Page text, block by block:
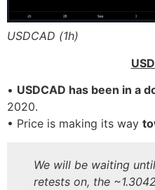
FFP
USDCAD (1h)
• USDCAD has been in a
2020.
• Price is making its way
We will be waiting
retests on, the